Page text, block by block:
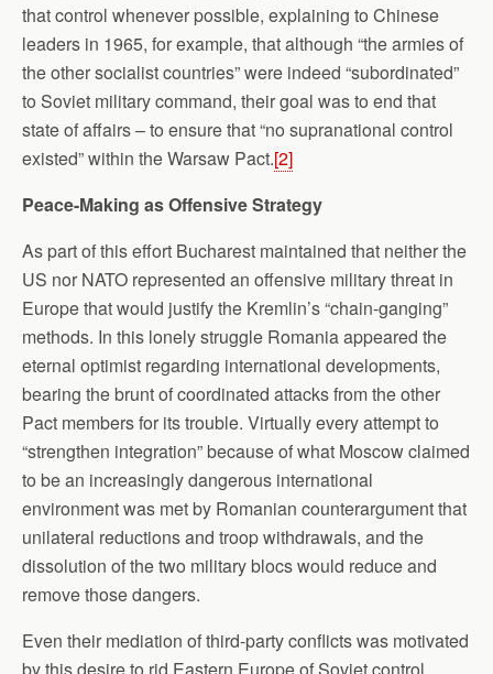
that control whenever possible, explaining to Chinese
leaders in 1965, for example, that although “the armies of
the other socialist countries” were indeed “subordinated”
to Soviet military command, their goal was to end that
state of affairs – to ensure that “no supranational control
existed” within the Warsaw Pact.[2]
Peace-Making as Offensive Strategy
As part of this effort Bucharest maintained that neither the
US nor NATO represented an offensive military threat in
Europe that would justify the Kremlin’s “chain-ganging”
methods. In this lonely struggle Romania appeared the
eternal optimist regarding international developments,
bearing the brunt of coordinated attacks from the other
Pact members for its trouble. Virtually every attempt to
“strengthen integration” because of what Moscow claimed
to be an increasingly dangerous international
environment was met by Romanian counterargument that
unilateral reductions and troop withdrawals, and the
dissolution of the two military blocs would reduce and
remove those dangers.
Even their mediation of third-party conflicts was motivated